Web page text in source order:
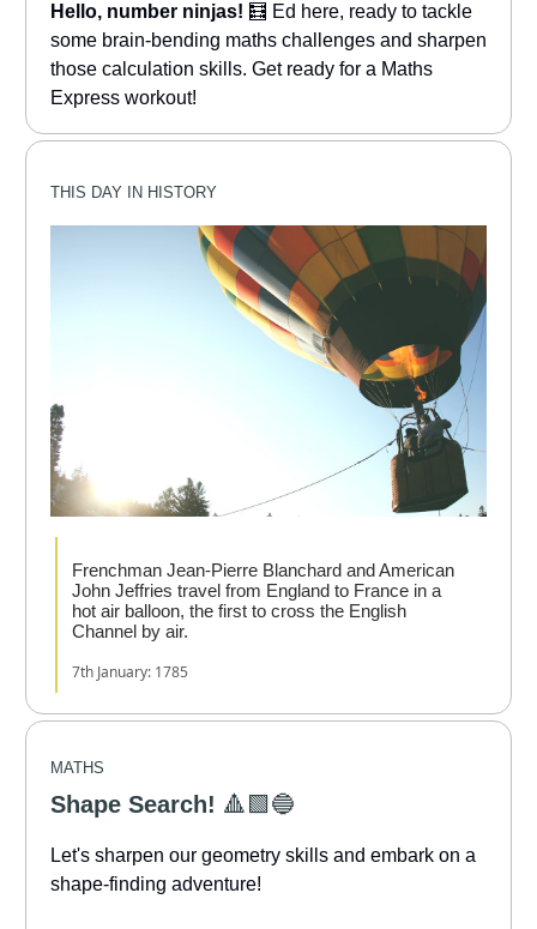
Hello, number ninjas! 🧮 Ed here, ready to tackle
some brain-bending maths challenges and sharpen
those calculation skills. Get ready for a Maths
Express workout!
THIS DAY IN HISTORY
Frenchman Jean-Pierre Blanchard and American
John Jeffries travel from England to France in a
hot air balloon, the first to cross the English
Channel by air.
7th January: 1785
MATHS
Shape Search! 🔺️🟩🔵
Let's sharpen our geometry skills and embark on a
shape-finding adventure!